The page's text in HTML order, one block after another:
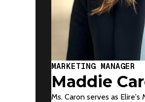
MARKETING MANAGER
Maddie
Ms. Caron serves as